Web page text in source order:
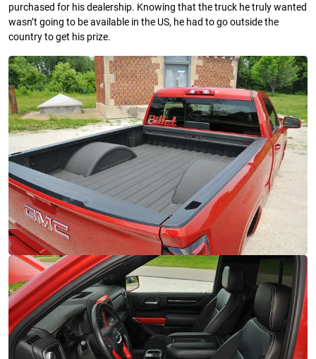
purchased for his dealership. Knowing that the truck he truly wanted
wasn’t going to be available in the US, he had to go outside the
country to get his prize.